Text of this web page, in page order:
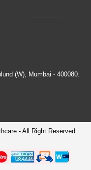
(W), Mumbai - 400080.
- All Right Reserved.